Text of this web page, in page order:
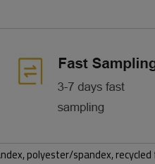
polyester/spandex, recycled